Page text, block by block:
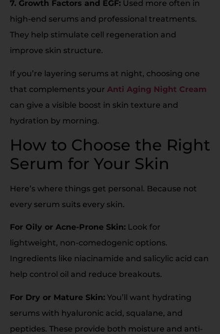
7. Growth Factors and EGF: Used more often in
high-end serums and professional treatments.
They help stimulate cell regeneration and
improve skin structure.
If you’re layering serums at night, choosing one
that complements your Anti Aging Night Cream
can give a visible boost in skin texture and
hydration by morning.
How to Choose the Right
Serum for Your Skin
Here’s where things get personal. Because not
every serum suits every skin.
For Oily or Acne-Prone Skin: Look for
lightweight, non-comedogenic options.
Ingredients like niacinamide and salicylic acid can
help control oil and reduce breakouts.
For Dry or Mature Skin: You’ll want hydrating
serums with hyaluronic acid, squalane, and
peptides. These provide both moisture and anti-